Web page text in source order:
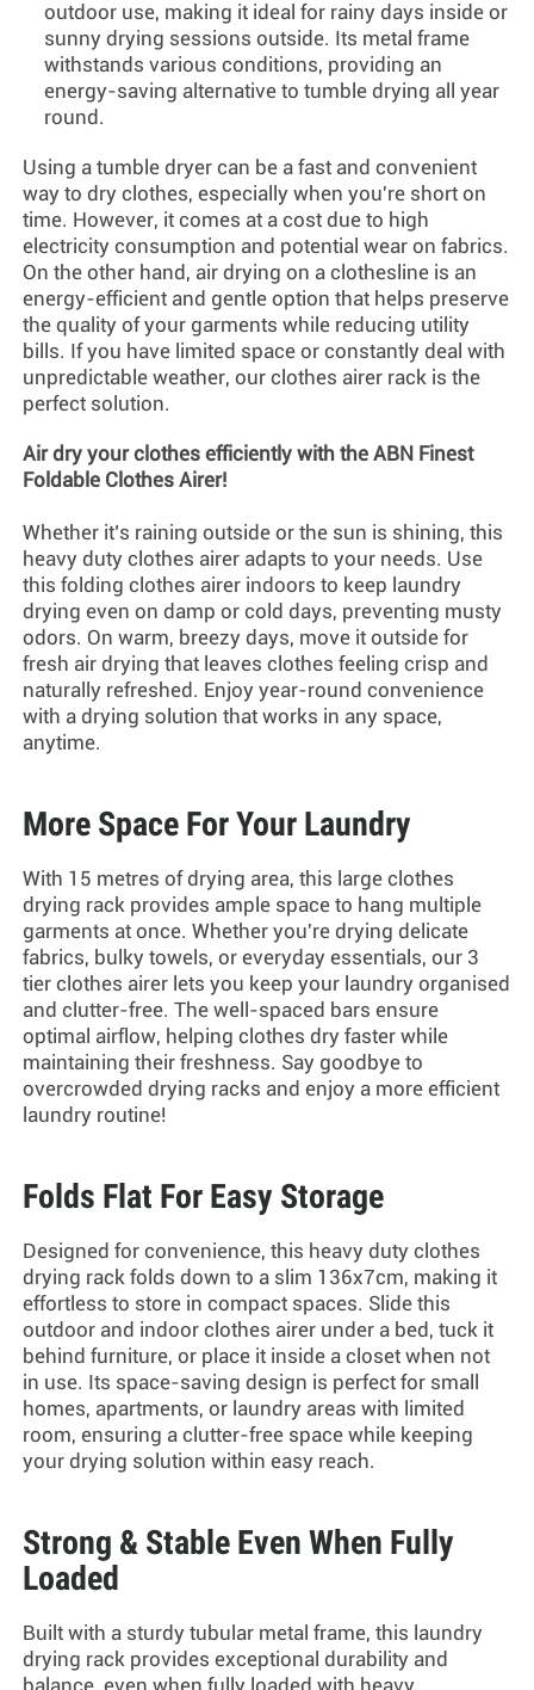
outdoor use, making it ideal for rainy days inside or
sunny drying sessions outside. Its metal frame
withstands various conditions, providing an
energy-saving alternative to tumble drying all year
round.
Using a tumble dryer can be a fast and convenient
way to dry clothes, especially when you're short on
time. However, it comes at a cost due to high
electricity consumption and potential wear on fabrics.
On the other hand, air drying on a clothesline is an
energy-efficient and gentle option that helps preserve
the quality of your garments while reducing utility
bills. If you have limited space or constantly deal with
unpredictable weather, ourclothes airer rack is the
perfect solution.
Air dry your clothes efficiently with the ABN Finest
Foldable Clothes Airer!
Whether it’s raining outside or the sun is shining, this
heavy duty clothes airer adapts to your needs. Use
this folding clothes airer indoors to keep laundry
drying even on damp or cold days, preventing musty
odors. On warm, breezy days, move it outside for
fresh air drying that leaves clothes feeling crisp and
naturally refreshed. Enjoy year-round convenience
with a drying solution that works in any space,
anytime.
More Space For Your Laundry
With 15 metres of drying area, this large clothes
drying rack provides ample space to hang multiple
garments at once. Whether you're drying delicate
fabrics, bulky towels, or everyday essentials, our 3
tier clothes airer lets you keep your laundry organised
and clutter-free. The well-spaced bars ensure
optimal airflow, helping clothes dry faster while
maintaining their freshness. Say goodbye to
overcrowded drying racks and enjoy a more efficient
laundry routine!
Folds Flat For Easy Storage
Designed for convenience, this heavy duty clothes
drying rack folds down to a slim 136x7cm, making it
effortless to store in compact spaces. Slide this
outdoor and indoor clothes airer under a bed, tuck it
behind furniture, or place it inside a closet when not
in use. Its space-saving design is perfect for small
homes, apartments, or laundry areas with limited
room, ensuring a clutter-free space while keeping
your drying solution within easy reach.
Strong & Stable Even When Fully
Loaded
Built with a sturdy tubular metal frame, this laundry
drying rack provides exceptional durability and